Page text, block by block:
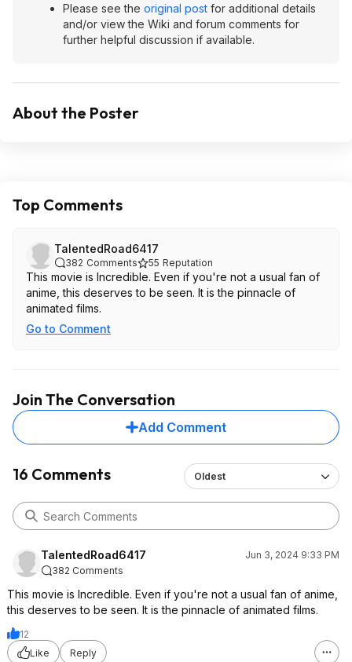
Please see the original post for additional details
and/or view the Wiki and forum comments for
further helpful discussion if available.
About the Poster
Top Comments
TalentedRoad6417
382 Comments 55 Reputation
This movie is Incredible. Even if you're not a usual fan of
anime, this deserves to be seen. It is the pinnacle of
animated films.
Go to Comment
Join The Conversation
Add Comment
16 Comments Oldest
TalentedRoad6417
Jun 3, 2024 9:33 PM
382 Comments
This movie is Incredible. Even if you're not a usual fan of anime,
this deserves to be seen. It is the pinnacle of animated films.
12
Like
Reply